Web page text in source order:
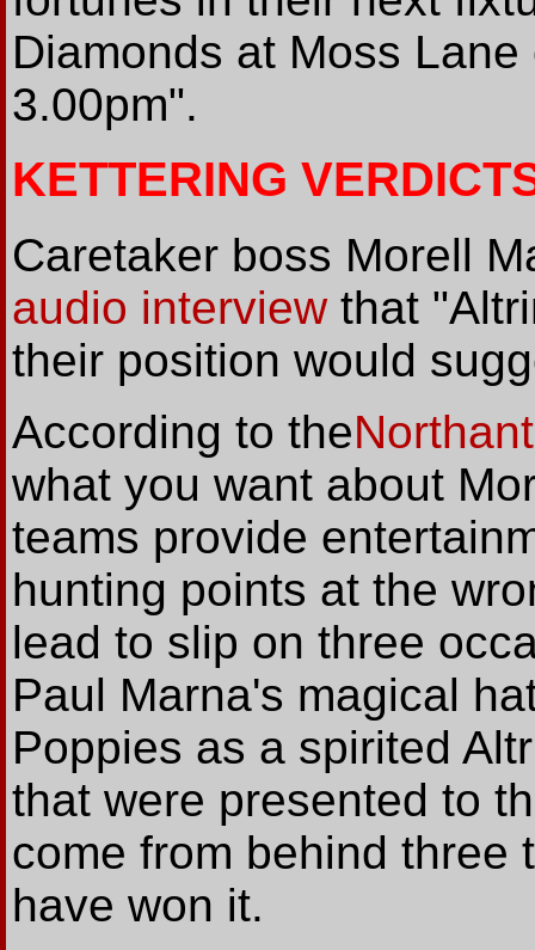
Diamonds at Moss
3.00pm".
KETTERING
Caretaker boss Morell
audio interviewthat
their position would
According to the
what you want about
teams provide
hunting points at the
lead to slip on three
Paul Marna's magical
Poppies as a spirited
that were presented to
come from behind three
have won it.